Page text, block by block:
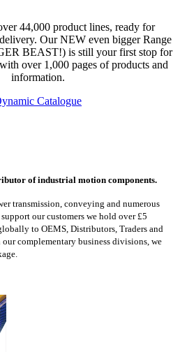
44,000 product lines, ready for
Our NEW even bigger Range
BEAST!) is still your first stop for
over 1,000 pages of products and
information.
Catalogue
of industrial motion components.
transmission, conveying and numerous
our customers we hold over £5
to OEMS, Distributors, Traders and
complementary business divisions, we